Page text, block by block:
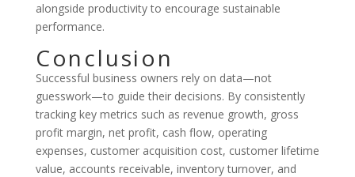
alongside productivity to encourage sustainable
performance.
Conclusion
Successful business owners rely on data—not
guesswork—to guide their decisions. By consistently
tracking key metrics such as revenue growth, gross
profit margin, net profit, cash flow, operating
expenses, customer acquisition cost, customer lifetime
value, accounts receivable, inventory turnover, and